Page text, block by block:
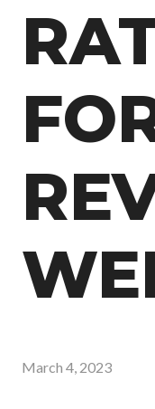
March 4, 2023